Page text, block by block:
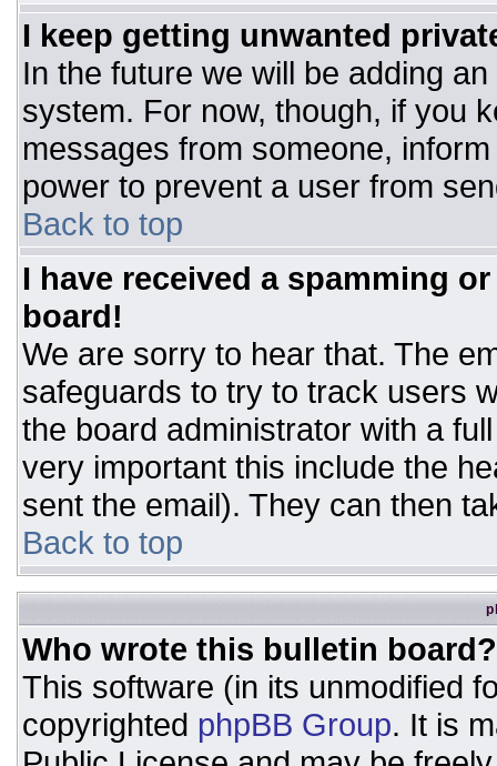
I keep getting unwanted
In the future we will be adding
system. For now, though, if you
messages from someone,
power to prevent a user from
Back to top
I have received a spamming
board!
We are sorry to hear that. The
safeguards to try to track users
the board administrator with a
very important this include the
sent the email). They can then
Back to top
Who wrote this bulletin board?
This software (in its unmodified
copyrighted phpBB Group. It is